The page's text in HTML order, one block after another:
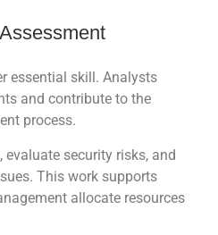
essential skill. Analysts
and contribute to the
process.
security risks, and
This work supports
allocate resources